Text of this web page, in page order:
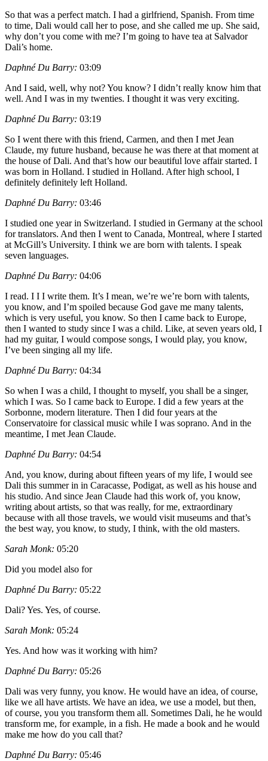
So that was a perfect match. I had a girlfriend, Spanish. From time
to time, Dali would call her to pose, and she called me up. She said,
why don’t you come with me? I’m going to have tea at Salvador
Dali’s home.
Daphné Du Barry: 03:09
And I said, well, why not? You know? I didn’t really know him that
well. And I was in my twenties. I thought it was very exciting.
Daphné Du Barry: 03:19
So I went there with this friend, Carmen, and then I met Jean
Claude, my future husband, because he was there at that moment at
the house of Dali. And that’s how our beautiful love affair started. I
was born in Holland. I studied in Holland. After high school, I
definitely definitely left Holland.
Daphné Du Barry: 03:46
I studied one year in Switzerland. I studied in Germany at the school
for translators. And then I went to Canada, Montreal, where I started
at McGill’s University. I think we are born with talents. I speak
seven languages.
Daphné Du Barry: 04:06
I read. I I I write them. It’s I mean, we’re we’re born with talents,
you know, and I’m spoiled because God gave me many talents,
which is very useful, you know. So then I came back to Europe,
then I wanted to study since I was a child. Like, at seven years old, I
had my guitar, I would compose songs, I would play, you know,
I’ve been singing all my life.
Daphné Du Barry: 04:34
So when I was a child, I thought to myself, you shall be a singer,
which I was. So I came back to Europe. I did a few years at the
Sorbonne, modern literature. Then I did four years at the
Conservatoire for classical music while I was soprano. And in the
meantime, I met Jean Claude.
Daphné Du Barry: 04:54
And, you know, during about fifteen years of my life, I would see
Dali this summer in in Caracasse, Podigat, as well as his house and
his studio. And since Jean Claude had this work of, you know,
writing about artists, so that was really, for me, extraordinary
because with all those travels, we would visit museums and that’s
the best way, you know, to study, I think, with the old masters.
Sarah Monk: 05:20
Did you model also for
Daphné Du Barry: 05:22
Dali? Yes. Yes, of course.
Sarah Monk: 05:24
Yes. And how was it working with him?
Daphné Du Barry: 05:26
Dali was very funny, you know. He would have an idea, of course,
like we all have artists. We have an idea, we use a model, but then,
of course, you you transform them all. Sometimes Dali, he he would
transform me, for example, in a fish. He made a book and he would
make me how do you call that?
Daphné Du Barry: 05:46